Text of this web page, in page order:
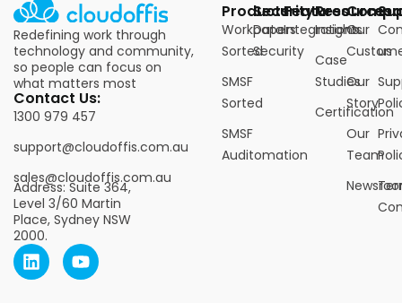
Redefining work through
technology and community,
so people can focus on
what matters most
Contact Us:
1300 979 457
support@cloudoffis.com.au
sales@cloudoffis.com.au
Address: Suite 364,
Level 3/60 Martin
Place, Sydney NSW
2000.
Products
Workpapers
Sorted
SMSF
Sorted
SMSF
Auditomation
Security
Data
Security
Features
Integrations
Resources
Insights
Case
Studies
Certification
Our
Our
Story
Our
Team
us